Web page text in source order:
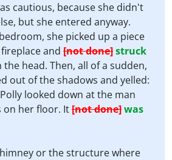
cautious, because she didn't
but she entered anyway.
she picked up a piece
and [not done]struck
head. Then, all of a sudden,
out of the shadows and yelled:
looked down at the man
on her floor. It[not done]was
or the structure where